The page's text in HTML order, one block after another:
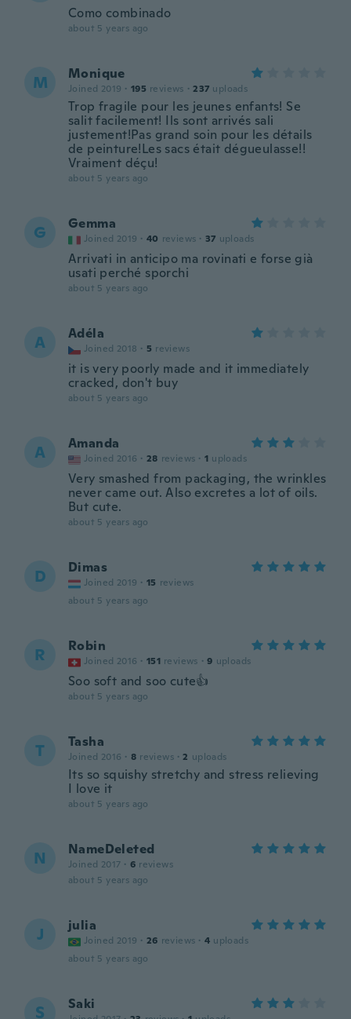
Como combinado
about 5 years ago
M Monique
Joined 2019 · 195 reviews · 237 uploads
Trop fragile pour les jeunes enfants! Se
salit facilement! Ils sont arrivés sali
justement!Pas grand soin pour les détails
de peinture!Les sacs était dégueulasse!!
Vraiment déçu!
about 5 years ago
G Gemma
Joined 2019 · 40 reviews · 37 uploads
Arrivati in anticipo ma rovinati e forse già
usati perché sporchi
about 5 years ago
A Adéla
Joined 2018 · 5 reviews
it is very poorly made and it immediately
cracked, don't buy
about 5 years ago
A Amanda
Joined 2016 · 28 reviews · 1 uploads
Very smashed from packaging, the wrinkles
never came out. Also excretes a lot of oils.
But cute.
about 5 years ago
D Dimas
Joined 2019 · 15 reviews
about 5 years ago
R Robin
Joined 2016 · 151 reviews · 9 uploads
Soo soft and soo cute👍
about 5 years ago
T Tasha
Joined 2016 · 8 reviews · 2 uploads
Its so squishy stretchy and stress relieving
I love it
about 5 years ago
N NameDeleted
Joined 2017 · 6 reviews
about 5 years ago
J julia
Joined 2019 · 26 reviews · 4 uploads
about 5 years ago
S Saki